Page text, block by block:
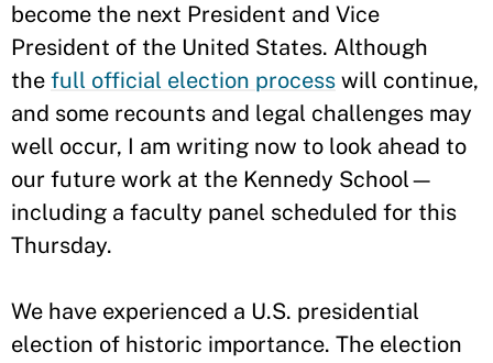
become the next President and Vice
President of the United States. Although
the full official election process will continue,
and some recounts and legal challenges may
well occur, I am writing now to look ahead to
our future work at the Kennedy School—
including a faculty panel scheduled for this
Thursday.
We have experienced a U.S. presidential
election of historic importance. The election